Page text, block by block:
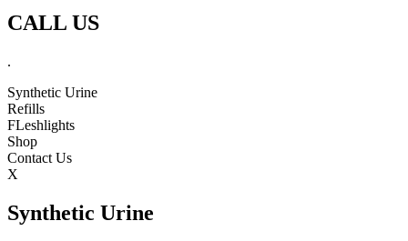
CALL US
.
Synthetic Urine
Refills
FLeshlights
Shop
Contact Us
X
Synthetic Urine